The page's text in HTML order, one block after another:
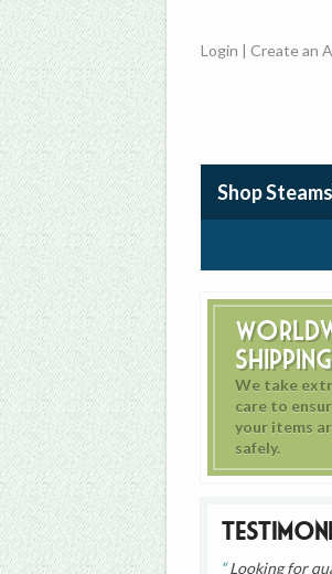
Login |Create an
Shop
Shipping
We take
care to
your items
safely.
Looking for